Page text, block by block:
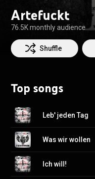
Artefuckt
76.5K monthly audience
Shuffle
Top songs
Leb' jeden Tag
Was wir wollen
Ich will!